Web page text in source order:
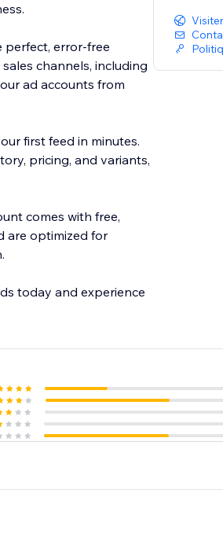
perfect, error-free
channels, including
ad accounts from
first feed in minutes.
pricing, and variants,
comes with free,
are optimized for
today and experience